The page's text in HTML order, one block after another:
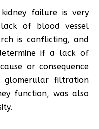
failure is very
of blood vessel
is conflicting, and
if a lack of
or consequence
glomerular filtration
function, was also